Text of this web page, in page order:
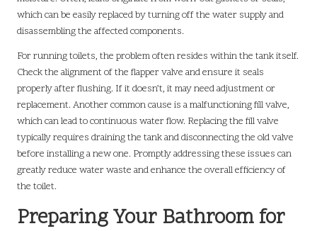
which can be easily replaced by turning off the water supply and
disassembling the affected components.
For running toilets, the problem often resides within the tank itself.
Check the alignment of the flapper valve and ensure it seals
properly after flushing. If it doesn’t, it may need adjustment or
replacement. Another common cause is a malfunctioning fill valve,
which can lead to continuous water flow. Replacing the fill valve
typically requires draining the tank and disconnecting the old valve
before installing a new one. Promptly addressing these issues can
greatly reduce water waste and enhance the overall efficiency of
the toilet.
Preparing Your Bathroom for